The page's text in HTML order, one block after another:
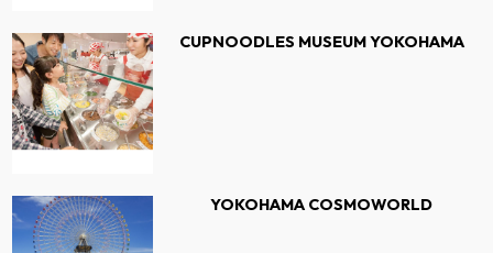
CUPNOODLES MUSEUM YOKOHAMA
YOKOHAMA COSMOWORLD